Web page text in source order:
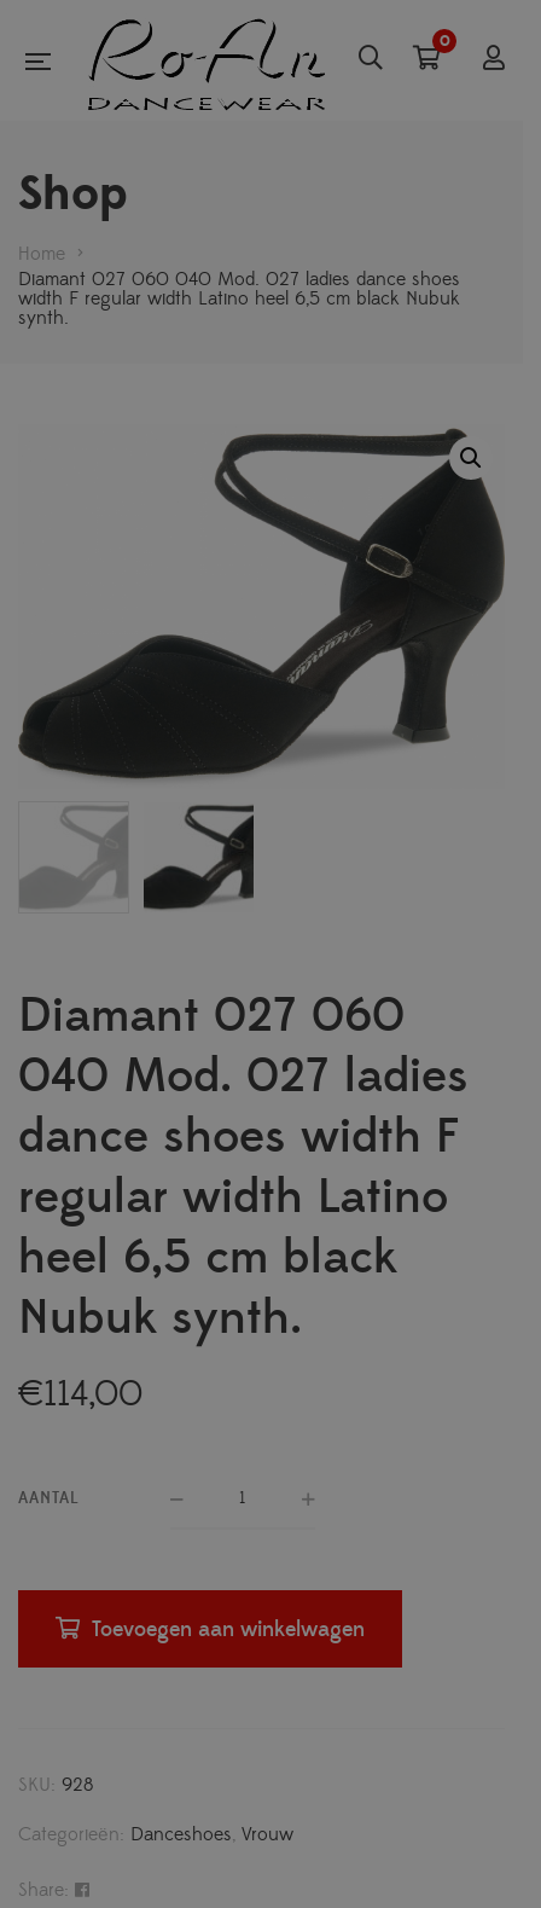
0
Shop
Home >
Diamant 027 060 040 Mod. 027 ladies dance shoes
width F regular width Latino heel 6,5 cm black Nubuk
synth.
Diamant 027 060
040 Mod. 027 ladies
dance shoes width F
regular width Latino
heel 6,5 cm black
Nubuk synth.
€114,00
AANTAL
Toevoegen aan winkelwagen
SKU: 928
Categorieën: Danceshoes, Vrouw
Share: